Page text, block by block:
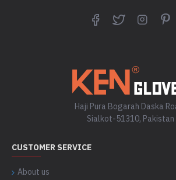
Haji Pura Bogarah Daska
Sialkot-51310, Pakistan
CUSTOMER SERVICE
About us